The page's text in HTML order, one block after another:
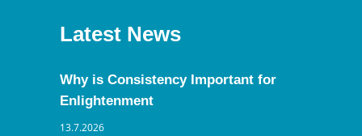
Latest News
Why is Consistency Important for
Enlightenment
13.7.2026